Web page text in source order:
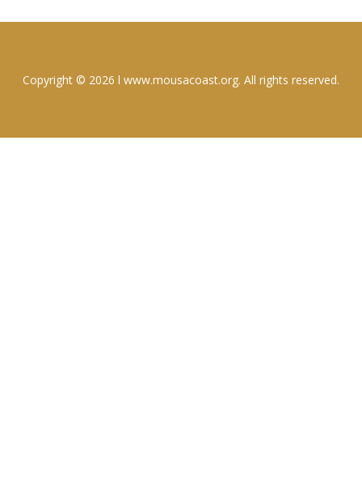
Copyright © 2026 l www.mousacoast.org. All rights reserved.